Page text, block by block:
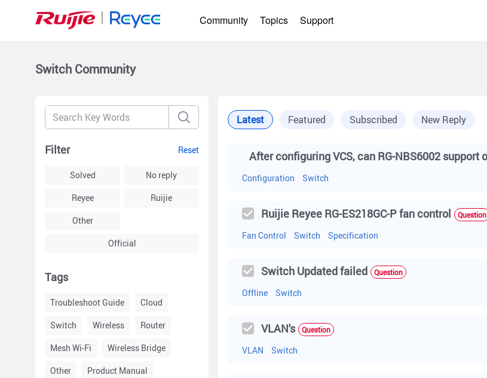
Community Topics Support
Switch Community
Filter Reset
Solved
No reply
Reyee
Ruijie
Other
Official
Tags
Troubleshoot Guide
Cloud
Switch
Wireless
Router
Mesh Wi-Fi
Wireless Bridge
Other
Product Manual
Latest Featured Subscribed New Reply
Configuration Switch
Ruijie Reyee RG-ES218GC-P fan control Question
Fan Control Switch Specification
Switch Updated failed Question
Offline Switch
VLAN's Question
VLAN Switch